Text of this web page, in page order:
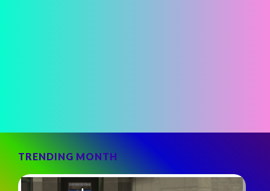
TRENDING MONTH